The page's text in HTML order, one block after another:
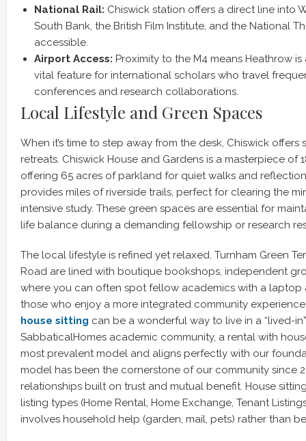
National Rail: Chiswick station offers a direct line into
South Bank, the British Film Institute, and the National
accessible.
Airport Access: Proximity to the M4 means Heathrow
vital feature for international scholars who travel
conferences and research collaborations.
Local Lifestyle and Green Spaces
When it’s time to step away from the desk, Chiswick offers
retreats. Chiswick House and Gardens is a masterpiece of
offering 65 acres of parkland for quiet walks and
provides miles of riverside trails, perfect for clearing the
intensive study. These green spaces are essential for
life balance during a demanding fellowship or research
The local lifestyle is refined yet relaxed. Turnham Green
Road are lined with boutique bookshops, independent
where you can often spot fellow academics with a laptop
those who enjoy a more integrated community
house sitting can be a wonderful way to live in a “lived-
SabbaticalHomes academic community, a rental with
most prevalent model and aligns perfectly with our
model has been the cornerstone of our community since
relationships built on trust and mutual benefit. House
listing types (Home Rental, Home Exchange, Tenant
involves household help (garden, mail, pets) rather than